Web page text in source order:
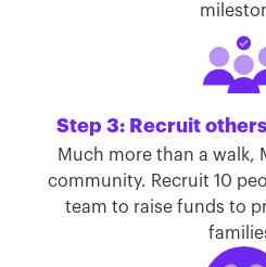
Step 3: Recruit
Much more than a walk,
community. Recruit 10
team to raise funds to